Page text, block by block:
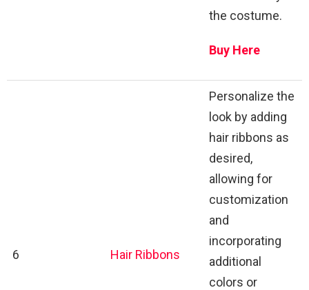
the costume.
Buy Here
6 Hair Ribbons
Personalize the
look by adding
hair ribbons as
desired,
allowing for
customization
and
incorporating
additional
colors or